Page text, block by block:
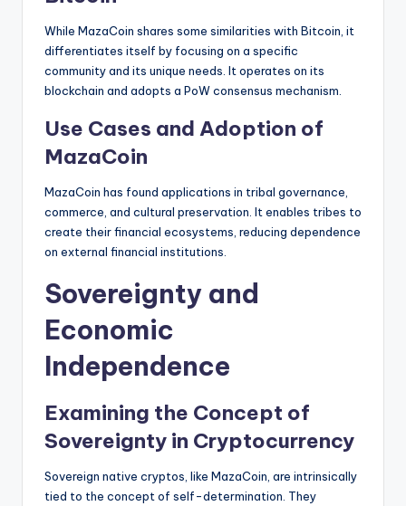
While MazaCoin shares some similarities with Bitcoin, it
differentiates itself by focusing on a specific
community and its unique needs. It operates on its
blockchain and adopts a PoW consensus mechanism.
Use Cases and Adoption of
MazaCoin
MazaCoin has found applications in tribal governance,
commerce, and cultural preservation. It enables tribes to
create their financial ecosystems, reducing dependence
on external financial institutions.
Sovereignty and
Economic
Independence
Examining the Concept of
Sovereignty in Cryptocurrency
Sovereign native cryptos, like MazaCoin, are intrinsically
tied to the concept of self-determination. They